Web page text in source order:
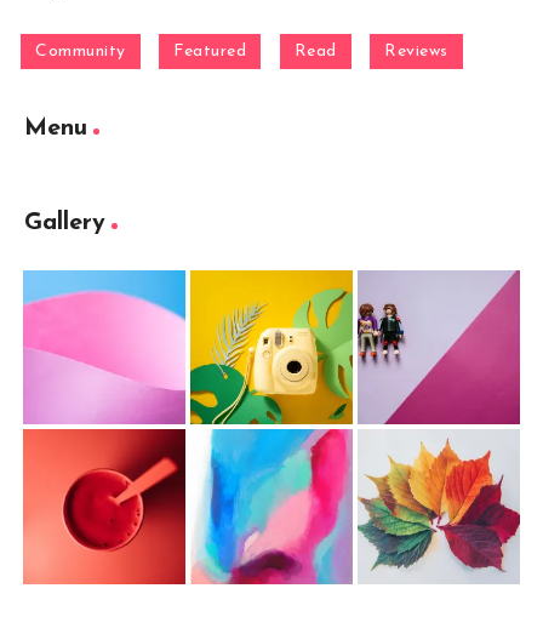
Community Featured Read Reviews
Menu
Gallery